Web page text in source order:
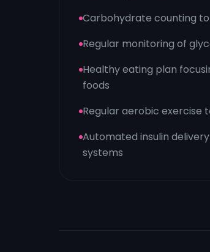
Carbohydrate counting
Regular monitoring of
Healthy eating plan
foods
Regular aerobic exercise
Automated insulin
systems